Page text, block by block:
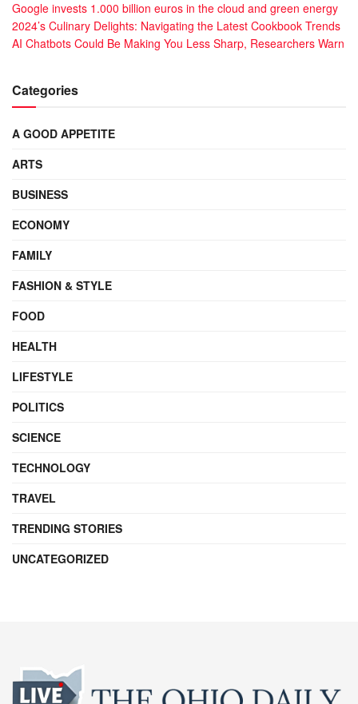
Google invests 1.000 billion euros in the cloud and green energy
2024’s Culinary Delights: Navigating the Latest Cookbook Trends
AI Chatbots Could Be Making You Less Sharp, Researchers Warn
Categories
A GOOD APPETITE
ARTS
BUSINESS
ECONOMY
FAMILY
FASHION & STYLE
FOOD
HEALTH
LIFESTYLE
POLITICS
SCIENCE
TECHNOLOGY
TRAVEL
TRENDING STORIES
UNCATEGORIZED